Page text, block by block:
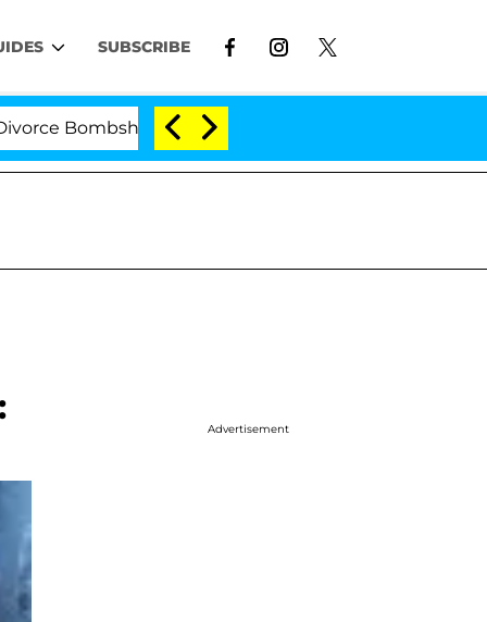
SUBSCRIBE
Politician Splitting From Husband Bryon
Advertisement